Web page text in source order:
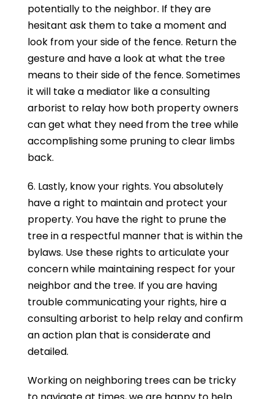
potentially to the neighbor. If they are
hesitant ask them to take a moment and
look from your side of the fence. Return the
gesture and have a look at what the tree
means to their side of the fence. Sometimes
it will take a mediator like a consulting
arborist to relay how both property owners
can get what they need from the tree while
accomplishing some pruning to clear limbs
back.
6. Lastly, know your rights. You absolutely
have a right to maintain and protect your
property. You have the right to prune the
tree in a respectful manner that is within the
bylaws. Use these rights to articulate your
concern while maintaining respect for your
neighbor and the tree. If you are having
trouble communicating your rights, hire a
consulting arborist to help relay and confirm
an action plan that is considerate and
detailed.
Working on neighboring trees can be tricky